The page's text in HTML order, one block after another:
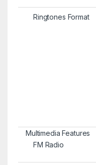
Ringtones Format
Multimedia Features
FM Radio